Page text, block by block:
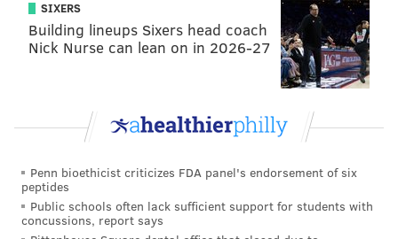
SIXERS
Building lineups Sixers head coach
Nick Nurse can lean on in 2026-27
Penn bioethicist criticizes FDA panel's endorsement of six
peptides
Public schools often lack sufficient support for students with
concussions, report says